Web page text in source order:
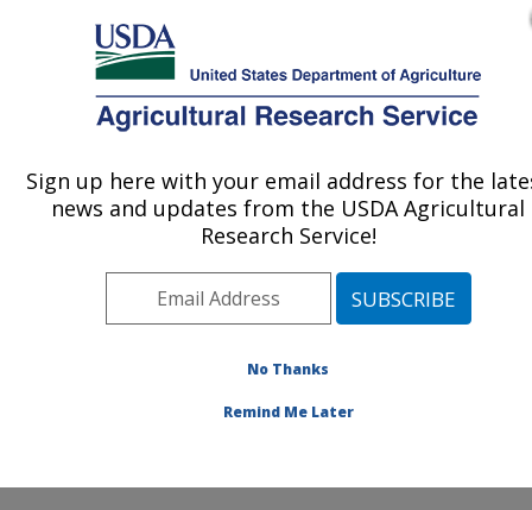
Here's how you know
MENU
Agricultural Research Service
U.S. DEPARTMENT OF AGRICULTURE
Area »Boston,
Massachusetts»Jean
Mayer Human Nutrition
»Research»
Publications at this
#306510
Sign up here with your email address for the
news and updates from the USDA Agricultural
Research Service!
No Thanks
Remind Me Later